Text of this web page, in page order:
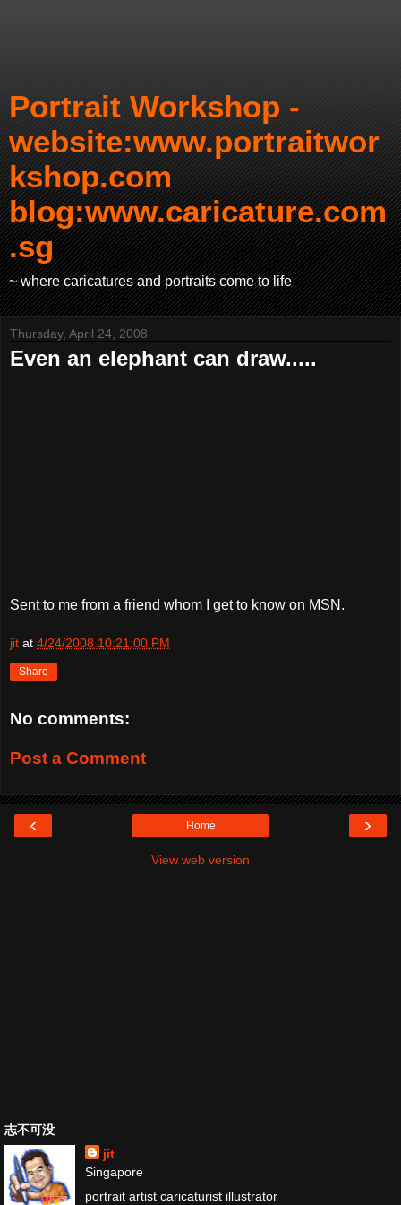
Portrait Workshop -
website:www.portraitwor
kshop.com
blog:www.caricature.com
.sg
~ where caricatures and portraits come to life
Thursday, April 24, 2008
Even an elephant can draw.....
Sent to me from a friend whom I get to know on MSN.
jit at 4/24/2008 10:21:00 PM
Share
No comments:
Post a Comment
‹ ›
Home
View web version
志不可没
jit
Singapore
portrait artist caricaturist illustrator